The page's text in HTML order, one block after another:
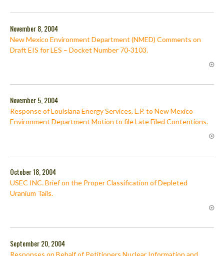
November 8, 2004
New Mexico Environment Department (NMED) Comments on
Draft EIS for LES – Docket Number 70-3103.
November 5, 2004
Response of Louisiana Energy Services, L.P. to New Mexico
Environment Department Motion to file Late Filed Contentions.
October 18, 2004
USEC INC. Brief on the Proper Classification of Depleted
Uranium Tails.
September 20, 2004
Responses on Behalf of Petitioners Nuclear Information and